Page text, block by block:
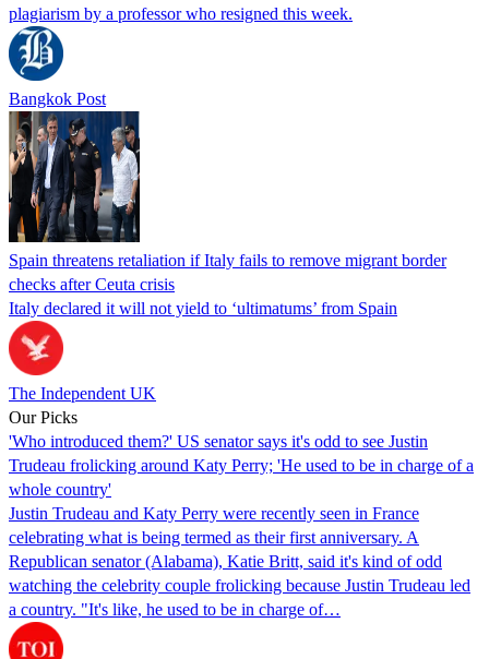
plagiarism by a professor who resigned this week.
Bangkok Post
Spain threatens retaliation if Italy fails to remove migrant border
checks after Ceuta crisis
Italy declared it will not yield to ‘ultimatums’ from Spain
The Independent UK
Our Picks
'Who introduced them?' US senator says it's odd to see Justin
Trudeau frolicking around Katy Perry; 'He used to be in charge of a
whole country'
Justin Trudeau and Katy Perry were recently seen in France
celebrating what is being termed as their first anniversary. A
Republican senator (Alabama), Katie Britt, said it's kind of odd
watching the celebrity couple frolicking because Justin Trudeau led
a country. "It's like, he used to be in charge of…